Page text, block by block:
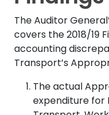
The Auditor
covers the 2018/19
accounting
Transport’s
The actual
expenditure for